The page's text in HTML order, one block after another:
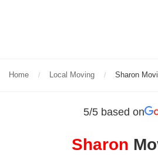
Home Local Moving Sharon
5/5 based on
Sharon